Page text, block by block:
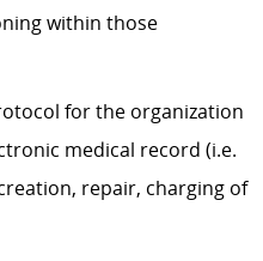
within those
for the organization
medical record (i.e.
repair, charging of